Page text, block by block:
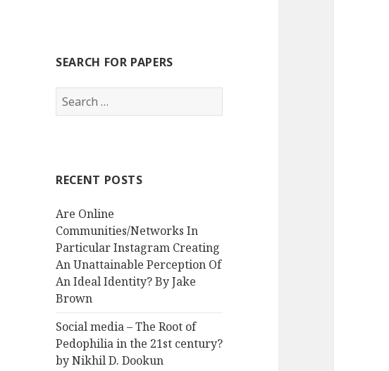
SEARCH FOR PAPERS
Search
for:
RECENT POSTS
Are Online
Communities/Networks In
Particular Instagram Creating
An Unattainable Perception Of
An Ideal Identity? By Jake
Brown
Social media – The Root of
Pedophilia in the 21st century?
by Nikhil D. Dookun